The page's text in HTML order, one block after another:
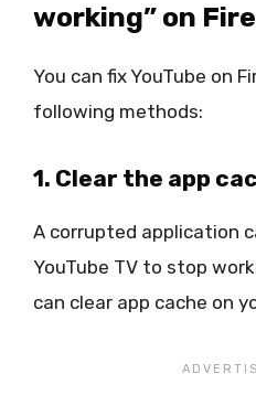
working” on
You can fix YouTube on
following methods:
1. Clear the app
A corrupted application
YouTube TV to stop
can clear app cache on